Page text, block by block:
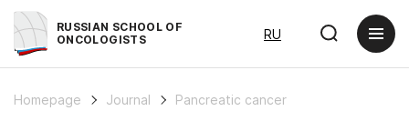
RUSSIAN SCHOOL OF
ONCOLOGISTS
RU
Homepage Journal Pancreatic cancer